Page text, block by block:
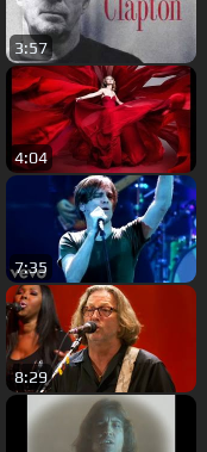
3:57
4:04
7:35
8:29